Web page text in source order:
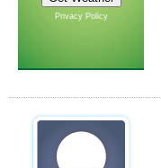
Privacy Policy